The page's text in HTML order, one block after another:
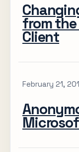
from the
Client
February 21,